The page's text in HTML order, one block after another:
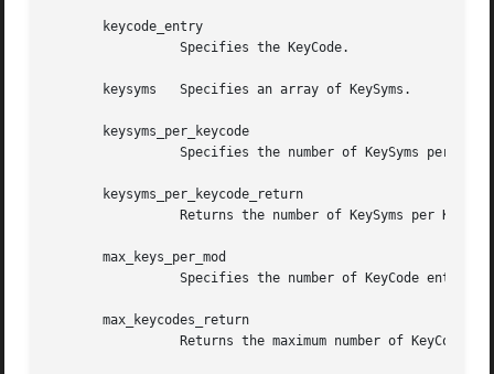
       keycode_entry
       keysyms	 Specifies an array of KeySyms.
       keysyms_per_keycode
       keysyms_per_keycode_return
       max_keys_per_mod
       max_keycodes_return